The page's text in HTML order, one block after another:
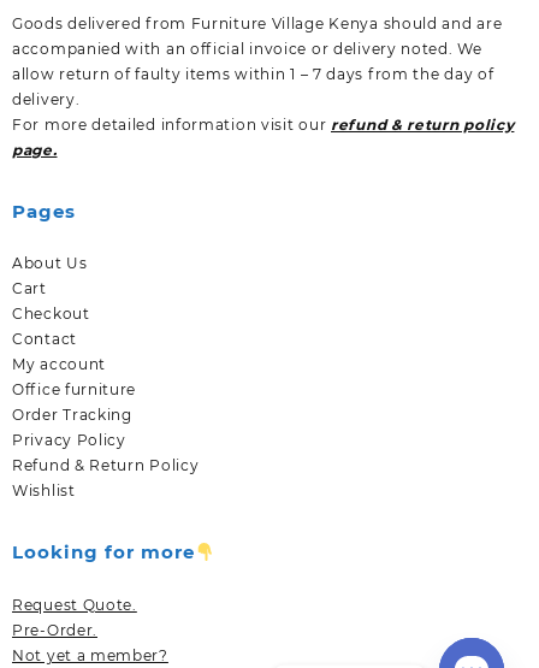
Goods delivered from Furniture Village Kenya should and are
accompanied with an official invoice or delivery noted. We
allow return of faulty items within 1 – 7 days from the day of
delivery.
For more detailed information visit our refund & return policy
page.
Pages
About Us
Cart
Checkout
Contact
My account
Office furniture
Order Tracking
Privacy Policy
Refund & Return Policy
Wishlist
Looking for more
Request Quote.
Pre-Order.
Not yet a member?